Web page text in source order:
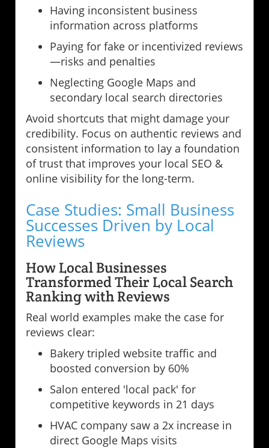
Having inconsistent business
information across platforms
Paying for fake or incentivized reviews
—risks and penalties
Neglecting Google Maps and
secondary local search directories
Avoid shortcuts that might damage your
credibility. Focus on authentic reviews and
consistent information to lay a foundation
of trust that improves your local SEO &
online visibility for the long-term.
Case Studies: Small Business
Successes Driven by Local
Reviews
How Local Businesses
Transformed Their Local Search
Ranking with Reviews
Real world examples make the case for
reviews clear:
Bakery tripled website traffic and
boosted conversion by 60%
Salon entered 'local pack' for
competitive keywords in 21 days
HVAC company saw a 2x increase in
direct Google Maps visits